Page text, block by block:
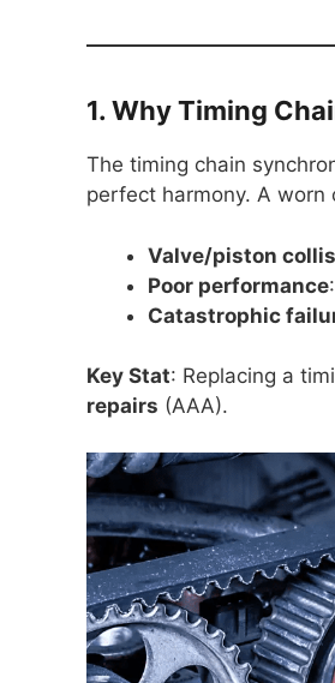
1. Why Timing
The timing chain
perfect harmony. A worn
Valve/piston
Poor performance
Catastrophic
Key Stat: Replacing a
repairs (AAA).